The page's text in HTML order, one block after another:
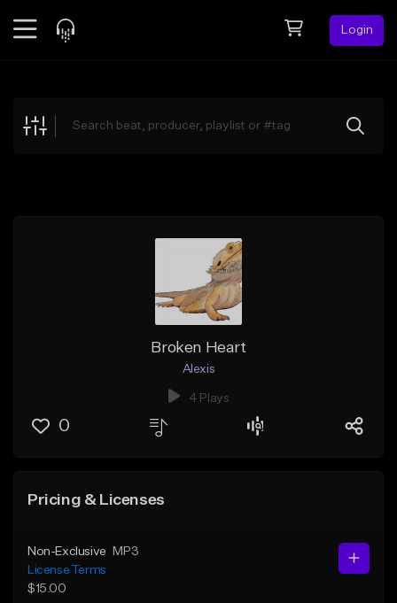
Login
Explore
Broken Heart
Alexis
4 Plays
0
Pricing & Licenses
Non-Exclusive
MP3
License Terms
$15.00